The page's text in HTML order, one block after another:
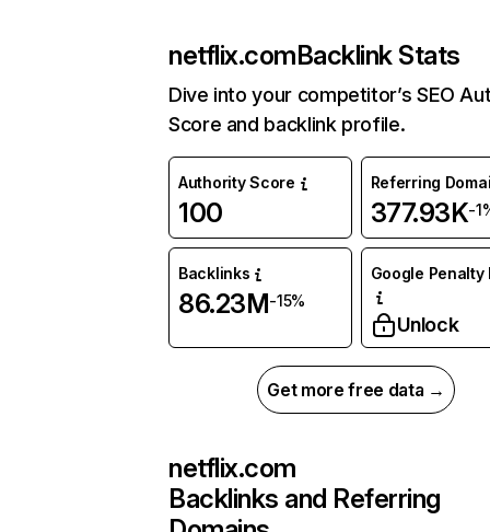
netflix.comBacklink Stats
Dive into your competitor’s SEO
Score and backlink profile.
Authority Score
100
Referring
377.93K-
Backlinks
86.23M-15%
Google Penalty
Unlock
Get more free data →
netflix.com
Backlinks and Referring